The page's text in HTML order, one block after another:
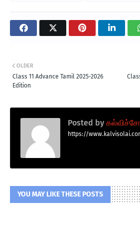
OLDER
Class 11 Advance Tamil 2025-2026
Edition
Posted by
https://
YOU MAY LIKE THESE POSTS